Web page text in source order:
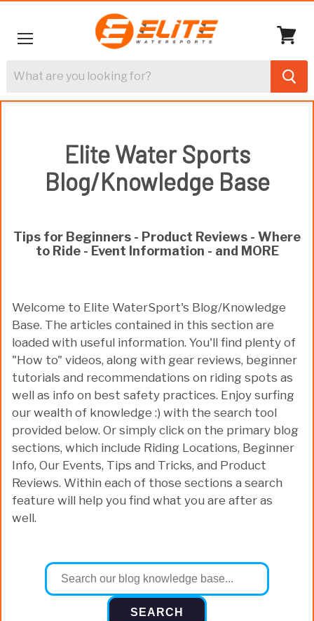
cart
Elite Water Sports
Blog/Knowledge Base
Tips for Beginners - Product Reviews - Where
to Ride - Event Information - and MORE
Welcome to Elite WaterSport's Blog/Knowledge
Base. The articles contained in this section are
loaded with useful information. You'll find plenty of
"How to" videos, along with gear reviews, beginner
tutorials and recommendations on riding spots as
well as info on best safety practices. Enjoy surfing
our wealth of knowledge :) with the search tool
provided below. Or simply click on the primary blog
sections, which include Riding Locations, Beginner
Info, Our Events, Tips and Tricks, and Product
Reviews. Within each of those sections a search
feature will help you find what you are after as
well.
SEARCH